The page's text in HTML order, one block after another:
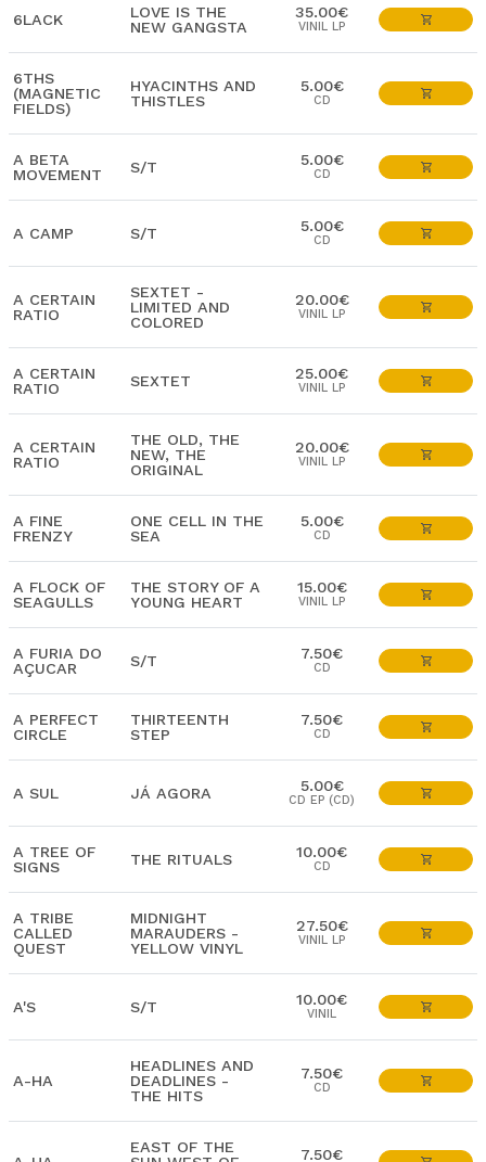
6LACK
LOVE IS THE
NEW GANGSTA
35.00€
VINIL LP
6THS
(MAGNETIC
FIELDS)
HYACINTHS AND
THISTLES
5.00€
CD
A BETA
MOVEMENT
S/T 5.00€
CD
A CAMP S/T 5.00€
CD
A CERTAIN
RATIO
SEXTET -
LIMITED AND
COLORED
20.00€
VINIL LP
A CERTAIN
RATIO
SEXTET 25.00€
VINIL LP
A CERTAIN
RATIO
THE OLD, THE
NEW, THE
ORIGINAL
20.00€
VINIL LP
A FINE
FRENZY
ONE CELL IN THE
SEA
5.00€
CD
A FLOCK OF
SEAGULLS
THE STORY OF A
YOUNG HEART
15.00€
VINIL LP
A FURIA DO
AÇUCAR
S/T 7.50€
CD
A PERFECT
CIRCLE
THIRTEENTH
STEP
7.50€
CD
A SUL JÁ AGORA 5.00€
CD EP (CD)
A TREE OF
SIGNS
THE RITUALS 10.00€
CD
A TRIBE
CALLED
QUEST
MIDNIGHT
MARAUDERS -
YELLOW VINYL
27.50€
VINIL LP
A'S S/T 10.00€
VINIL
A-HA
HEADLINES AND
DEADLINES -
THE HITS
7.50€
CD
EAST OF THE
7.50€